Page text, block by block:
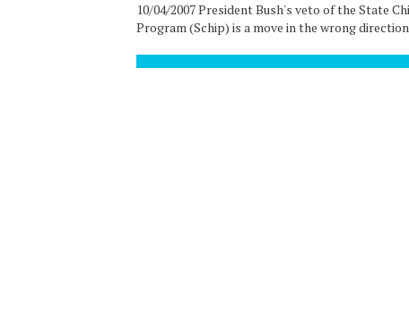
10/04/2007 President Bush's veto of the State
Program (Schip) is a move in the wrong